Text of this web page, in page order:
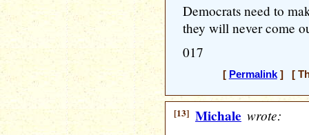
Democrats need to
they will never come
017
[ Permalink] [
[13] Michale wrote: